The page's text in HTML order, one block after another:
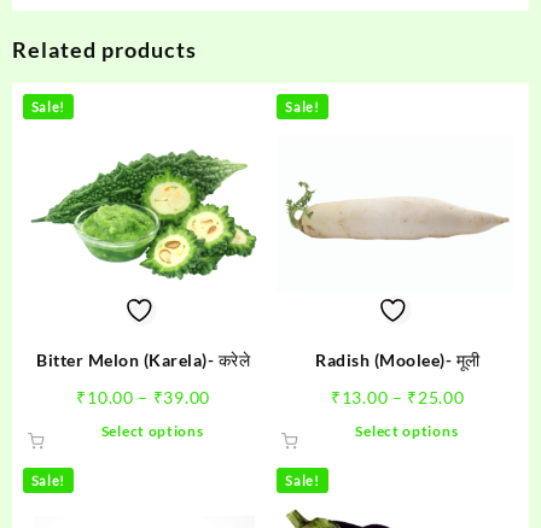
Related products
Sale!
Bitter Melon (Karela)- करेले
₹10.00 – ₹39.00Price
Select options
Sale!
Radish (Moolee)- मूली
₹13.00 – ₹25.00Price
Select options
Sale! Sale!